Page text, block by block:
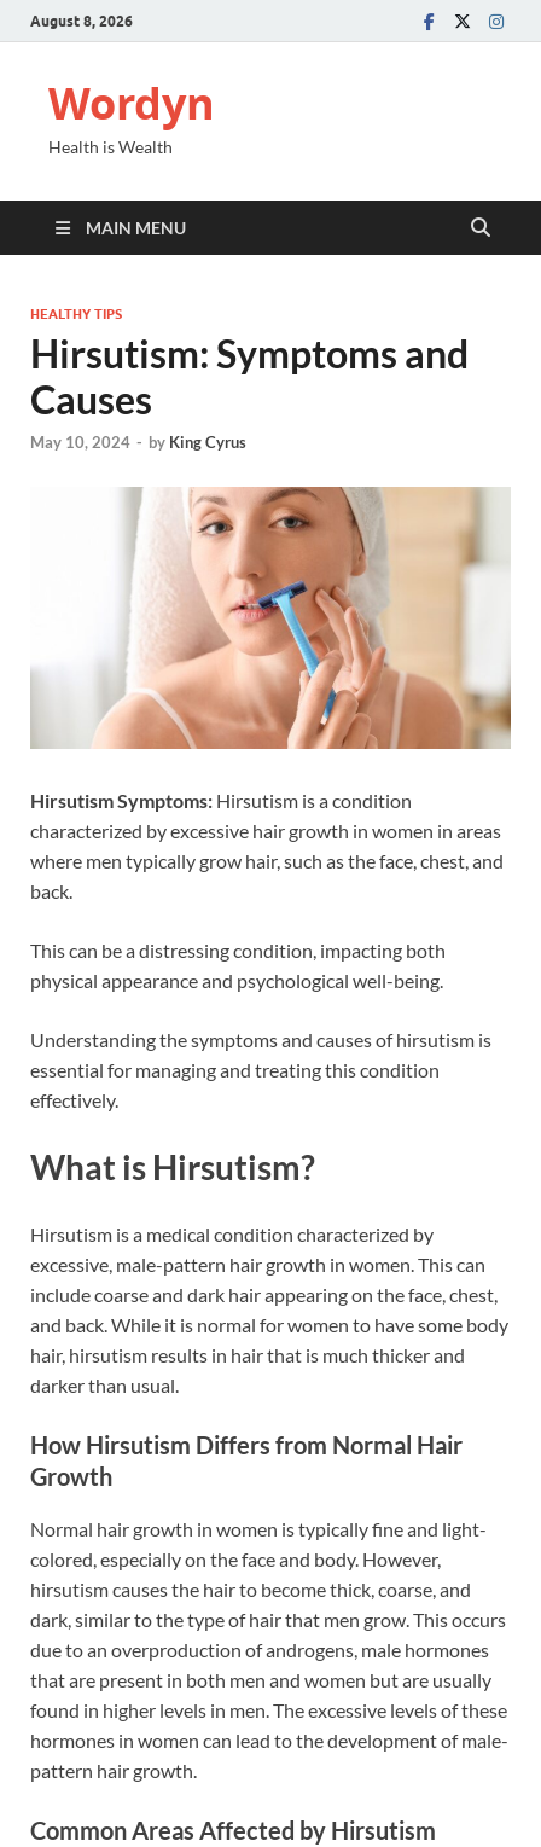
August 8, 2026
Wordyn
Health is Wealth
MAIN MENU
HEALTHY TIPS
Hirsutism: Symptoms and
Causes
May 10, 2024 - by King Cyrus
Hirsutism Symptoms: Hirsutism is a condition
characterized by excessive hair growth in women in areas
where men typically grow hair, such as the face, chest, and
back.
This can be a distressing condition, impacting both
physical appearance and psychological well-being.
Understanding the symptoms and causes of hirsutism is
essential for managing and treating this condition
effectively.
What is Hirsutism?
Hirsutism is a medical condition characterized by
excessive, male-pattern hair growth in women. This can
include coarse and dark hair appearing on the face, chest,
and back. While it is normal for women to have some body
hair, hirsutism results in hair that is much thicker and
darker than usual.
How Hirsutism Differs from Normal Hair
Growth
Normal hair growth in women is typically fine and light-
colored, especially on the face and body. However,
hirsutism causes the hair to become thick, coarse, and
dark, similar to the type of hair that men grow. This occurs
due to an overproduction of androgens, male hormones
that are present in both men and women but are usually
found in higher levels in men. The excessive levels of these
hormones in women can lead to the development of male-
pattern hair growth.
Common Areas Affected by Hirsutism